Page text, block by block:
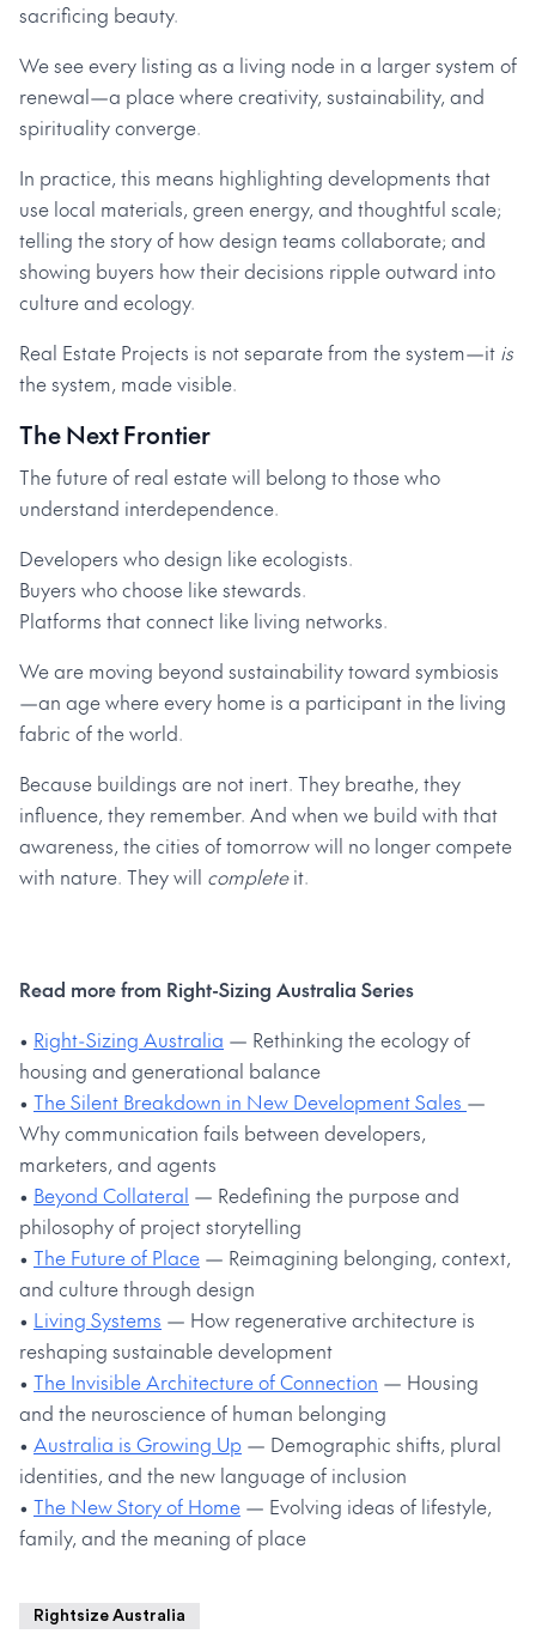
sacrificing beauty.
We see every listing as a living node in a larger system of
renewal—a place where creativity, sustainability, and
spirituality converge.
In practice, this means highlighting developments that
use local materials, green energy, and thoughtful scale;
telling the story of how design teams collaborate; and
showing buyers how their decisions ripple outward into
culture and ecology.
Real Estate Projects is not separate from the system—it is
the system, made visible.
The Next Frontier
The future of real estate will belong to those who
understand interdependence.
Developers who design like ecologists.
Buyers who choose like stewards.
Platforms that connect like living networks.
We are moving beyond sustainability toward symbiosis
—an age where every home is a participant in the living
fabric of the world.
Because buildings are not inert. They breathe, they
influence, they remember. And when we build with that
awareness, the cities of tomorrow will no longer compete
with nature. They will completeit.
Read more from Right-Sizing Australia Series
• Right-Sizing Australia — Rethinking the ecology of
housing and generational balance
• The Silent Breakdown in New Development Sales —
Why communication fails between developers,
marketers, and agents
• Beyond Collateral — Redefining the purpose and
philosophy of project storytelling
• The Future of Place — Reimagining belonging, context,
and culture through design
• Living Systems — How regenerative architecture is
reshaping sustainable development
• The Invisible Architecture of Connection — Housing
and the neuroscience of human belonging
• Australia is Growing Up — Demographic shifts, plural
identities, and the new language of inclusion
• The New Story of Home — Evolving ideas of lifestyle,
family, and the meaning of place
Rightsize Australia